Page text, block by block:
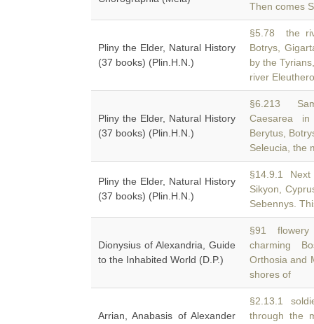
Then comes
Pliny the Elder, Natural History
(37 books) (Plin.H.N.)
§5.78 the
Botrys,
by the
river
Pliny the Elder, Natural History
(37 books) (Plin.H.N.)
§6.213
Caesarea in
Berytus,
Seleucia, the
Pliny the Elder, Natural History
(37 books) (Plin.H.N.)
§14.9.1 Next
Sikyon,
Sebennys.
Dionysius of Alexandria, Guide
to the Inhabited World (D.P.)
§91 flowery
charming
Orthosia and
shores of
Arrian, Anabasis of Alexander
§2.13.1
through the